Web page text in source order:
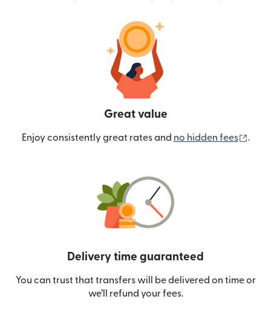
Great value
Enjoy consistently great rates and no hidden fees .
Delivery time guaranteed
You can trust that transfers will be delivered on time or
we’ll refund your fees.